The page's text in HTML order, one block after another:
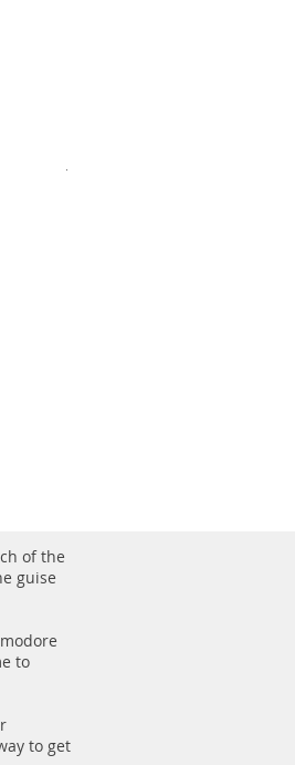
THEC64 Handheld
of the
guise
to
to get